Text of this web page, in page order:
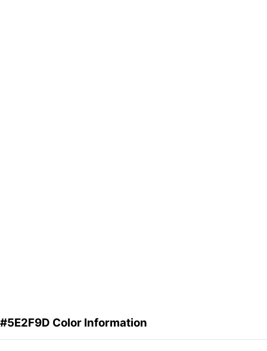
#5E2F9D Color Information